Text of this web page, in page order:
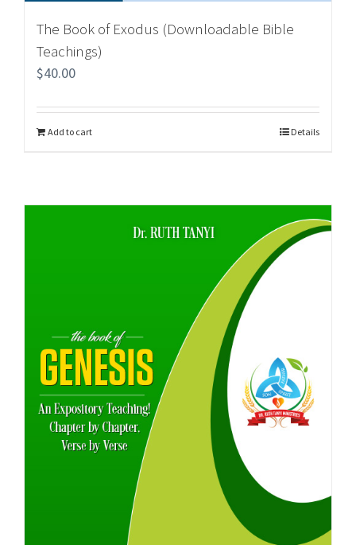
The Book of Exodus (Downloadable Bible
Teachings)
$40.00
Add to cart Details